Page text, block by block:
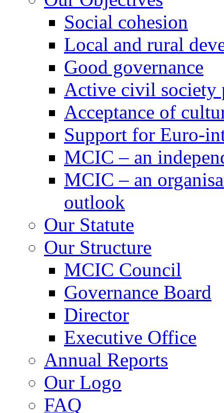
Social cohesion
Local and rural
Good governance
Active civil society
Acceptance of
Support for Euro-
MCIC – an
MCIC – an
outlook
Our Statute
Our Structure
MCIC Council
Governance Board
Director
Executive Office
Annual Reports
Our Logo
FAQ